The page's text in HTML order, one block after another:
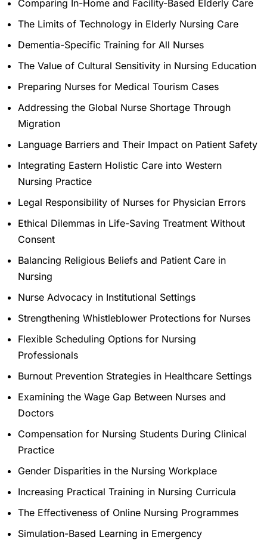
Comparing In-Home and Facility-Based Elderly Care
The Limits of Technology in Elderly Nursing Care
Dementia-Specific Training for All Nurses
The Value of Cultural Sensitivity in Nursing Education
Preparing Nurses for Medical Tourism Cases
Addressing the Global Nurse Shortage Through
Migration
Language Barriers and Their Impact on Patient Safety
Integrating Eastern Holistic Care into Western
Nursing Practice
Legal Responsibility of Nurses for Physician Errors
Ethical Dilemmas in Life-Saving Treatment Without
Consent
Balancing Religious Beliefs and Patient Care in
Nursing
Nurse Advocacy in Institutional Settings
Strengthening Whistleblower Protections for Nurses
Flexible Scheduling Options for Nursing
Professionals
Burnout Prevention Strategies in Healthcare Settings
Examining the Wage Gap Between Nurses and
Doctors
Compensation for Nursing Students During Clinical
Practice
Gender Disparities in the Nursing Workplace
Increasing Practical Training in Nursing Curricula
The Effectiveness of Online Nursing Programmes
Simulation-Based Learning in Emergency